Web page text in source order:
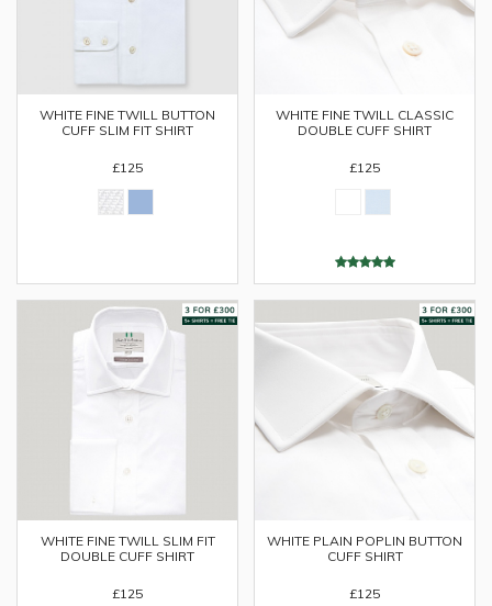
WHITE FINE TWILL BUTTON
CUFF SLIM FIT SHIRT
£125
WHITE FINE TWILL CLASSIC
DOUBLE CUFF SHIRT
£125
WHITE FINE TWILL SLIM FIT
DOUBLE CUFF SHIRT
£125
WHITE PLAIN POPLIN BUTTON
CUFF SHIRT
£125